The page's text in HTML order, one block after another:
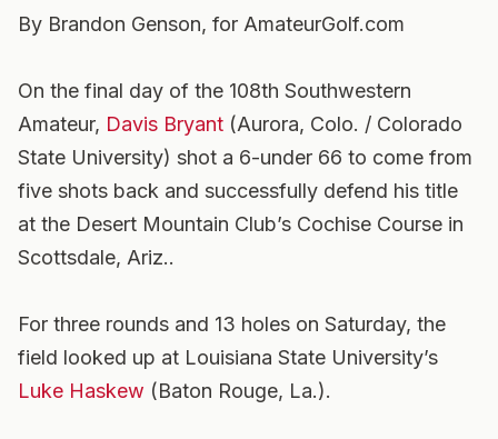
By Brandon Genson, for AmateurGolf.com
On the final day of the 108th Southwestern
Amateur, Davis Bryant (Aurora, Colo. / Colorado
State University) shot a 6-under 66 to come from
five shots back and successfully defend his title
at the Desert Mountain Club’s Cochise Course in
Scottsdale, Ariz..
For three rounds and 13 holes on Saturday, the
field looked up at Louisiana State University’s
Luke Haskew (Baton Rouge, La.).